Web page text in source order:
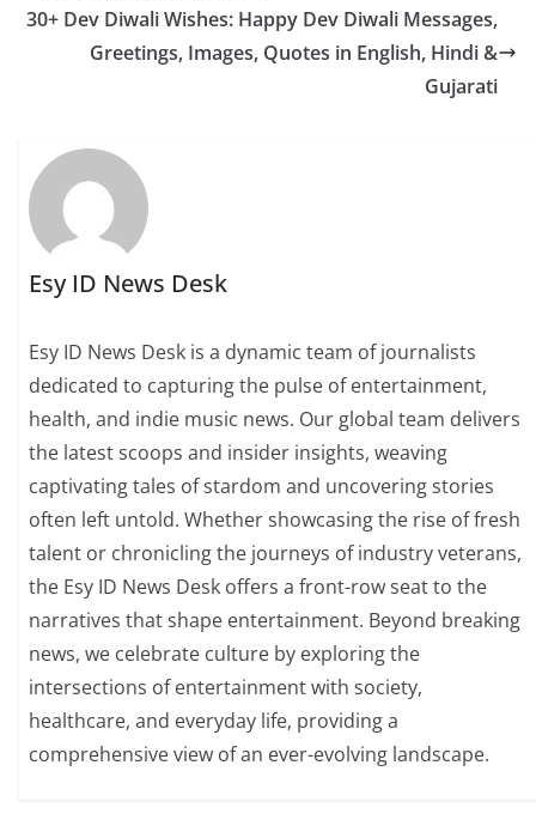
30+ Dev Diwali Wishes: Happy Dev Diwali Messages,
Greetings, Images, Quotes in English, Hindi &
Gujarati
Esy ID News Desk
Esy ID News Desk is a dynamic team of journalists
dedicated to capturing the pulse of entertainment,
health, and indie music news. Our global team delivers
the latest scoops and insider insights, weaving
captivating tales of stardom and uncovering stories
often left untold. Whether showcasing the rise of fresh
talent or chronicling the journeys of industry veterans,
the Esy ID News Desk offers a front-row seat to the
narratives that shape entertainment. Beyond breaking
news, we celebrate culture by exploring the
intersections of entertainment with society,
healthcare, and everyday life, providing a
comprehensive view of an ever-evolving landscape.